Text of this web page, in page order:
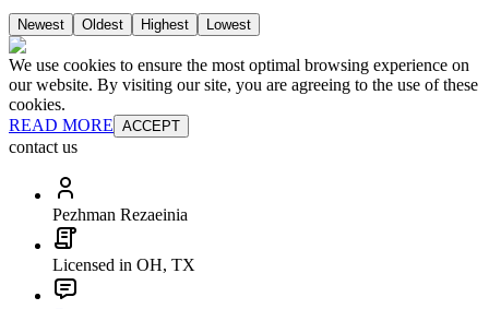
Newest Oldest Highest Lowest
We use cookies to ensure the most optimal browsing experience on
our website. By visiting our site, you are agreeing to the use of these
cookies.
READ MORE ACCEPT
contact us
Pezhman Rezaeinia
Licensed in OH, TX